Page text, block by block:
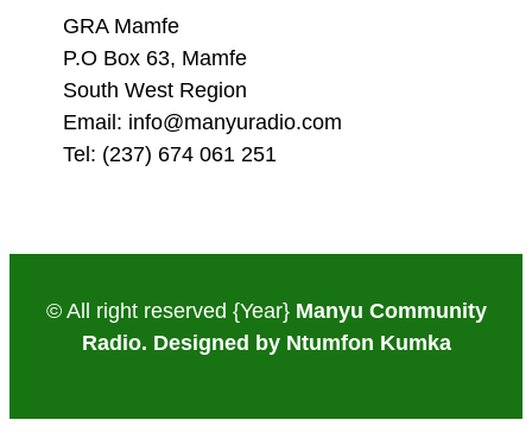
GRA Mamfe
P.O Box 63, Mamfe
South West Region
Email: info@manyuradio.com
Tel: (237) 674 061 251
© All right reserved {Year} Manyu Community
Radio. Designed by Ntumfon Kumka